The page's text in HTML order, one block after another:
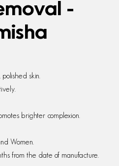
-
skin.
brighter complexion.
Women.
from the date of manufacture.